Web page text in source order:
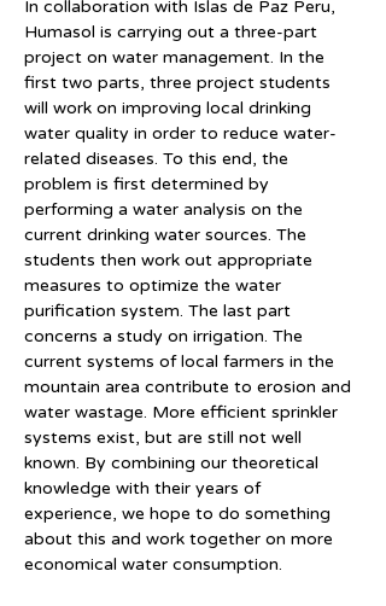
In collaboration with Islas de Paz Peru,
Humasol is carrying out a three-part
project on water management. In the
first two parts, three project students
will work on improving local drinking
water quality in order to reduce water-
related diseases. To this end, the
problem is first determined by
performing a water analysis on the
current drinking water sources. The
students then work out appropriate
measures to optimize the water
purification system. The last part
concerns a study on irrigation. The
current systems of local farmers in the
mountain area contribute to erosion and
water wastage. More efficient sprinkler
systems exist, but are still not well
known. By combining our theoretical
knowledge with their years of
experience, we hope to do something
about this and work together on more
economical water consumption.